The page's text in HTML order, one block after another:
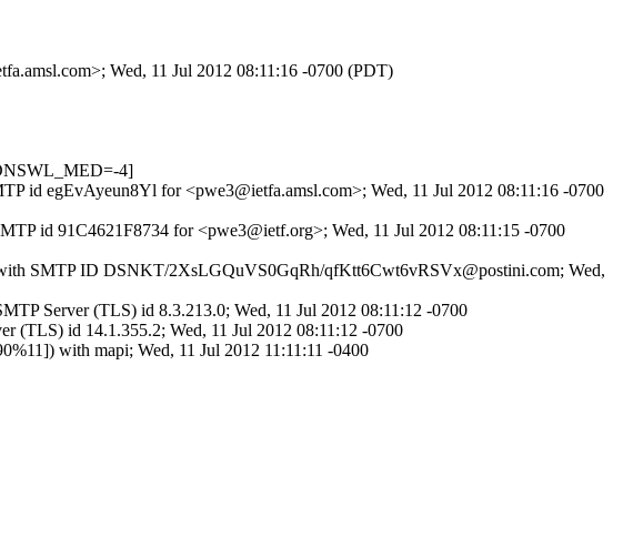
Wed, 11 Jul 2012 08:11:16 -0700 (PDT)
4]
id egEvAyeun8Yl for <pwe3@ietfa.amsl.com>; Wed, 11 Jul 2012 08:11:16 -0700
id 91C4621F8734 for <pwe3@ietf.org>; Wed, 11 Jul 2012 08:11:15 -0700
SMTP ID DSNKT/2XsLGQuVS0GqRh/qfKtt6Cwt6vRSVx@postini.com; Wed,
Server (TLS) id 8.3.213.0; Wed, 11 Jul 2012 08:11:12 -0700
(TLS) id 14.1.355.2; Wed, 11 Jul 2012 08:11:12 -0700
with mapi; Wed, 11 Jul 2012 11:11:11 -0400